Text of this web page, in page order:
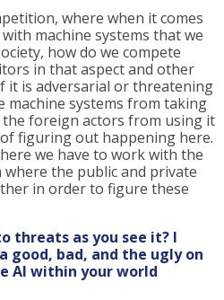
where when it comes
machine systems that we
how do we compete
in that aspect and other
it is adversarial or threatening
machine systems from taking
the foreign actors from using it
figuring out happening here.
we have to work with the
the public and private
in order to figure these
threats as you see it? I
good, bad, and the ugly on
AI within your world